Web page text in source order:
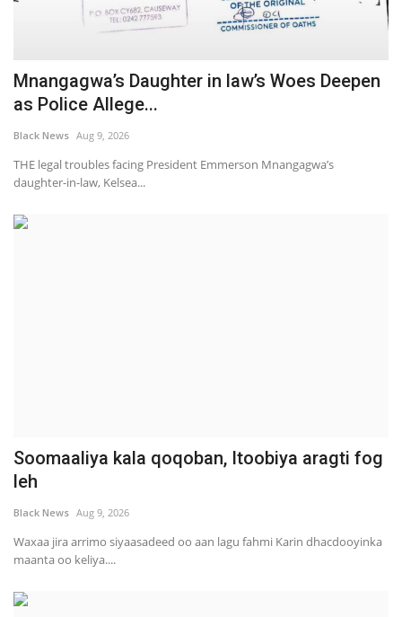
Mnangagwa’s Daughter in law’s Woes Deepen
as Police Allege...
Black News Aug 9, 2026
THE legal troubles facing President Emmerson Mnangagwa’s
daughter-in-law, Kelsea...
Soomaaliya kala qoqoban, Itoobiya aragti fog
leh
Black News Aug 9, 2026
Waxaa jira arrimo siyaasadeed oo aan lagu fahmi Karin dhacdooyinka
maanta oo keliya....